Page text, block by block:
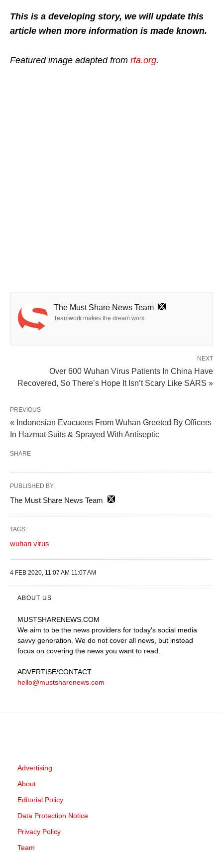
This is a developing story, we will update this
article when more information is made known.
Featured image adapted from rfa.org.
The Must Share News Team
Teamwork makes the dream work.
NEXT
Over 600 Wuhan Virus Patients In China Have
Recovered, So There’s Hope It Isn’t Scary Like SARS »
PREVIOUS
« Indonesian Evacuees From Wuhan Greeted By Officers
In Hazmat Suits & Sprayed With Antiseptic
SHARE
PUBLISHED BY
The Must Share News Team
TAGS:
wuhan virus
4 FEB 2020, 11:07 AM 11:07 AM
ABOUT US
MUSTSHARENEWS .COM
We aim to be the news providers for today's social media
savvy generation. We do not cover all news, but instead
focus on covering the news you want to read.
ADVERTISE/CONTACT
hello@mustsharenews.com
Advertising
About
Editorial Policy
Data Protection Notice
Privacy Policy
Team